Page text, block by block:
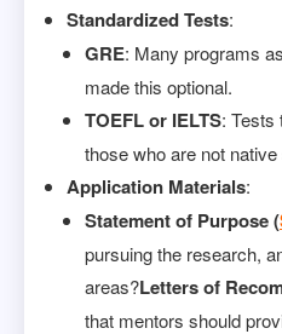
Standardized Tests:
GRE: Many programs
made this optional.
TOEFL or IELTS: Tests
those who are not
Application Materials:
Statement of Purpose (
pursuing the research,
areas?Letters of
that mentors should